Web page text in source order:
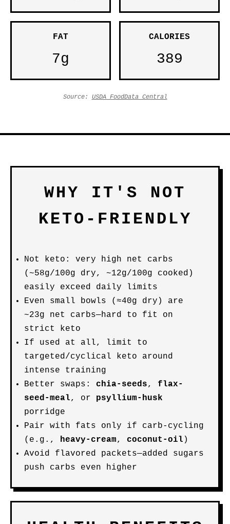
FAT
7g
CALORIES
389
Source: USDA FoodData Central
WHY IT'S NOT
KETO-FRIENDLY
Not keto: very high net carbs
(~58g/100g dry, ~12g/100g cooked)
easily exceed daily limits
Even small bowls (≈40g dry) are
~23g net carbs—hard to fit on
strict keto
If used at all, limit to
targeted/cyclical keto around
intense training
Better swaps: chia-seeds, flax-
seed-meal, or psyllium-husk
porridge
Pair with fats only if carb-cycling
(e.g., heavy-cream, coconut-oil )
Avoid flavored packets—added sugars
push carbs even higher